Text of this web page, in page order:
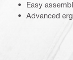
Easy
Advanced